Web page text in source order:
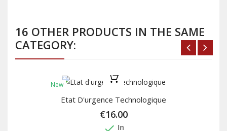
16 OTHER PRODUCTS IN THE SAME
CATEGORY:
New
Etat D'urgence Technologique
€16.00
done In